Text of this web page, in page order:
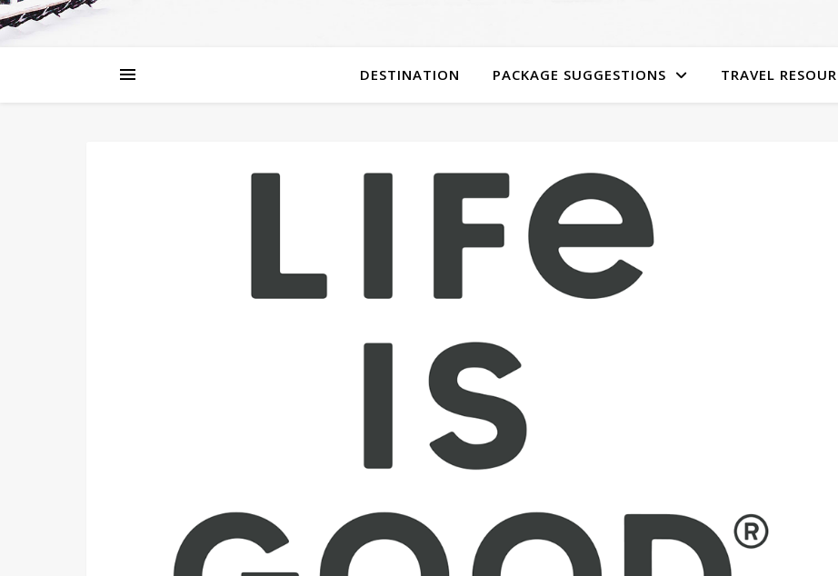
DESTINATION PACKAGE SUGGESTIONS TRAVEL